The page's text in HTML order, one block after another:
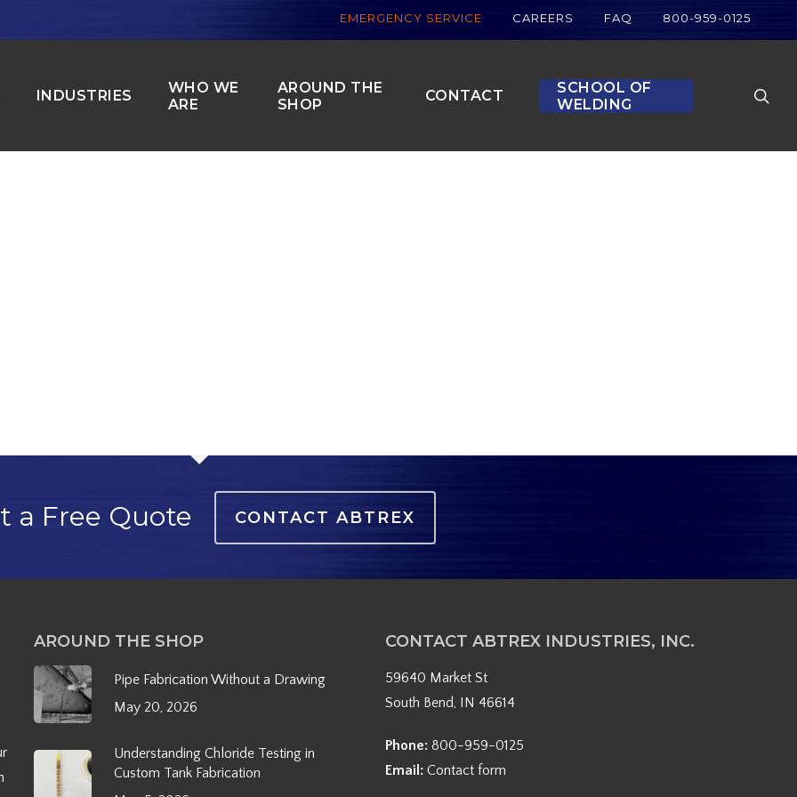
EMERGENCY SERVICE CAREERS FAQ 800-959-0125
INDUSTRIES
WHO WE
ARE
AROUND THE
SHOP
CONTACT
SCHOOL OF
WELDING
a Free Quote CONTACT ABTREX
AROUND THE SHOP
Pipe Fabrication Without a Drawing
May 20, 2026
Understanding Chloride Testing in
Custom Tank Fabrication
CONTACT ABTREX INDUSTRIES, INC.
59640 Market St
South Bend, IN 46614
Phone:800-959-0125
Email:Contact form